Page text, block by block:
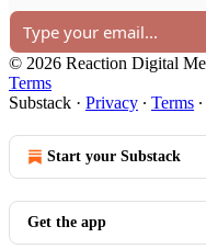
© 2026 Reaction Digital
Terms
Substack · Privacy ∙ Terms ∙
Start your Substack
Get the app